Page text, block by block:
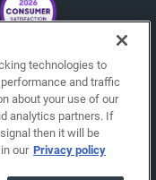
technologies to
and traffic
about your use of our
analytics partners. If
then it will be
our Privacy policy